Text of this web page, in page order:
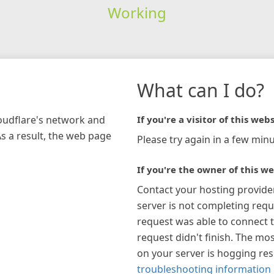
Working
network and
a result, the web page
What can I do?
If you're a visitor of this
Please try again in a few
If you're the owner of this
Contact your hosting
server is not completing
request was able to connect
request didn't finish. The
on your server is hogging
troubleshooting information